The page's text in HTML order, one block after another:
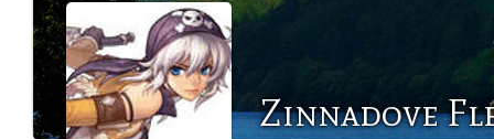
Zinnadove